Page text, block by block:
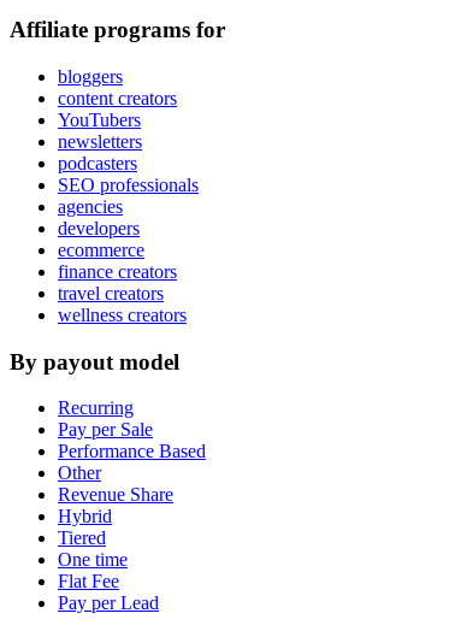
Affiliate programs for
bloggers
content creators
YouTubers
newsletters
podcasters
SEO professionals
agencies
developers
ecommerce
finance creators
travel creators
wellness creators
By payout model
Recurring
Pay per Sale
Performance Based
Other
Revenue Share
Hybrid
Tiered
One time
Flat Fee
Pay per Lead